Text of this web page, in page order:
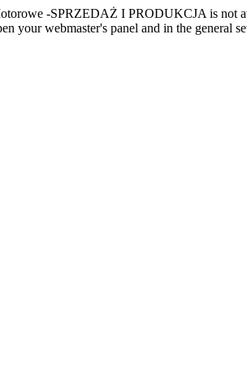
-SPRZEDAŻ I PRODUKCJA is not
your webmaster's panel and in the general